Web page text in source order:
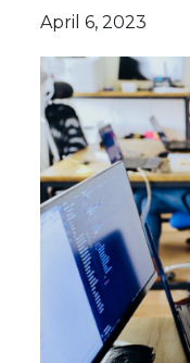
April 6, 2023